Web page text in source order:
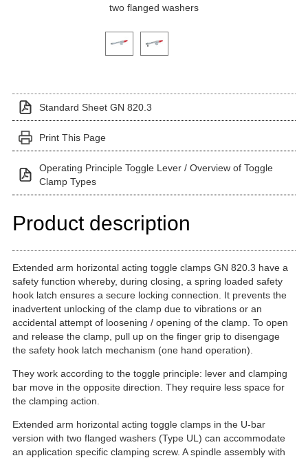
two flanged washers
Click on a variant image to view it in the main
Standard Sheet GN 820.3
Print This Page
Operating Principle Toggle Lever / Overview of Toggle
Clamp Types
Product description
Extended arm horizontal acting toggle clamps GN 820.3 have a
safety function whereby, during closing, a spring loaded safety
hook latch ensures a secure locking connection. It prevents the
inadvertent unlocking of the clamp due to vibrations or an
accidental attempt of loosening / opening of the clamp. To open
and release the clamp, pull up on the finger grip to disengage
the safety hook latch mechanism (one hand operation).
They work according to the toggle principle: lever and clamping
bar move in the opposite direction. They require less space for
the clamping action.
Extended arm horizontal acting toggle clamps in the U-bar
version with two flanged washers (Type UL) can accommodate
an application specific clamping screw. A spindle assembly with